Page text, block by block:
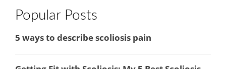
Popular Posts